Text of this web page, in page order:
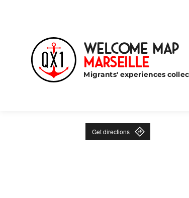
Welcome Map
Marseille
Migrants' experiences
Get directions